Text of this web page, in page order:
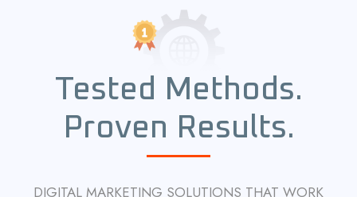
Tested Methods.
Proven Results.
DIGITAL MARKETING SOLUTIONS THAT WORK